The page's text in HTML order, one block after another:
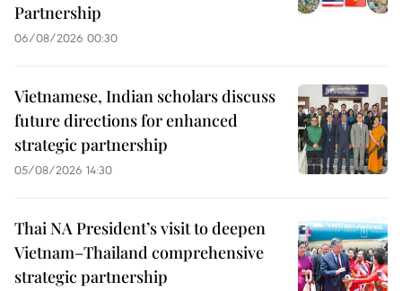
Partnership
06/08/2026 00:30
Vietnamese, Indian scholars discuss
future directions for enhanced
strategic partnership
05/08/2026 14:30
Thai NA President’s visit to deepen
Vietnam–Thailand comprehensive
strategic partnership